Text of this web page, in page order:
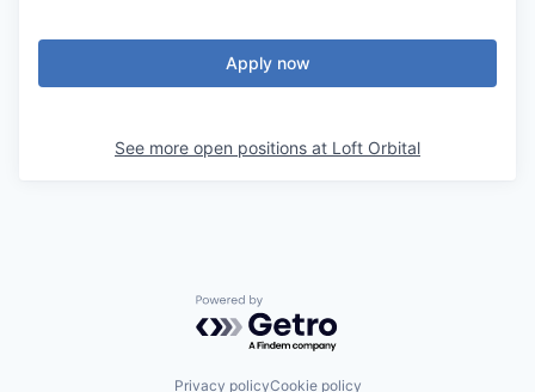
Apply now
See more open positions at Loft Orbital
Powered by Getro.com
Privacy policyCookie policy